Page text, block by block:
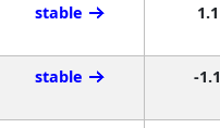
stable
stable -